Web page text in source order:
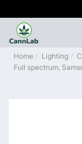
Home Lighting
Full spectrum,